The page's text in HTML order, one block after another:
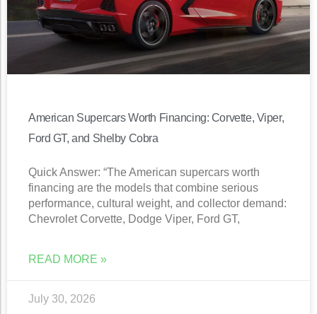
American Supercars Worth Financing: Corvette, Viper,
Ford GT, and Shelby Cobra
Quick Answer: “The American supercars worth
financing are the models that combine serious
performance, cultural weight, and collector demand:
Chevrolet Corvette, Dodge Viper, Ford GT,
READ MORE »
July 30, 2026